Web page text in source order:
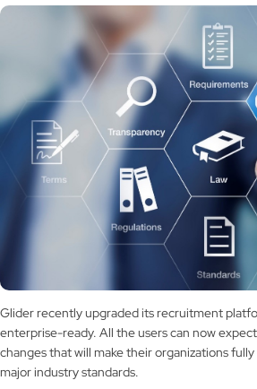
Glider recently upgraded its recruitment
enterprise-ready. All the users can now
changes that will make their organizations
major industry standards.